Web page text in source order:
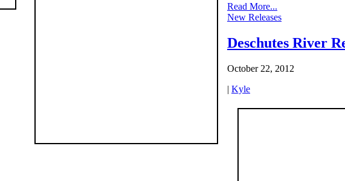
Read More...
New Releases
Deschutes River
October 22, 2012
| Kyle